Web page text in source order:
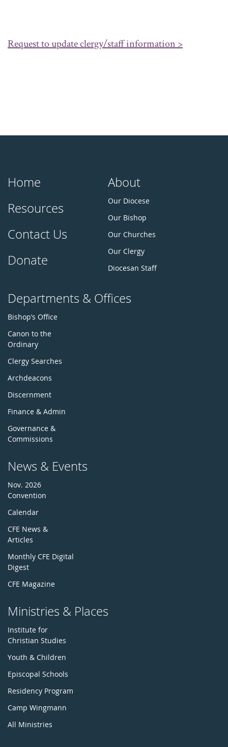
Request to update clergy/staff information >
Home
Resources
Contact Us
Donate
About
Our Diocese
Our Bishop
Our Churches
Our Clergy
Diocesan Staff
Departments & Offices
Bishop’s Office
Canon to the
Ordinary
Clergy Searches
Archdeacons
Discernment
Finance & Admin
Governance &
Commissions
News & Events
Nov. 2026
Convention
Calendar
CFE News &
Articles
Monthly CFE Digital
Digest
CFE Magazine
Ministries & Places
Institute for
Christian Studies
Youth & Children
Episcopal Schools
Residency Program
Camp Wingmann
All Ministries